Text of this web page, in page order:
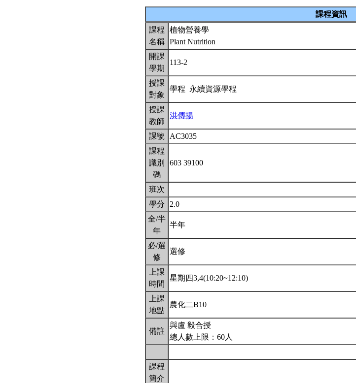
課程資訊
課程
名稱
植物營養學
Plant Nutrition
開課
學期
113-2
授課
對象
學程 永續資源學程
授課
教師
洪傳揚
課號
AC3035
課程
識別
碼
603 39100
班次
學分
2.0
全/半
年
半年
必/選
修
選修
上課
時間
星期四3,4(10:20~12:10)
上課
地點
農化二B10
備註
與盧 毅合授
總人數上限：60人
課程
簡介